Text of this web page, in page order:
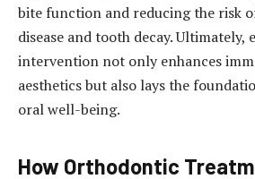
bite function and reducing the risk
disease and tooth decay.
intervention not only enhances
aesthetics but also lays the
oral well-being.
How Orthodontic